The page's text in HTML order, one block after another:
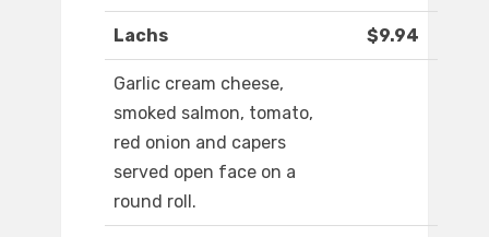
Lachs $9.94
Garlic cream cheese,
smoked salmon, tomato,
red onion and capers
served open face on a
round roll.